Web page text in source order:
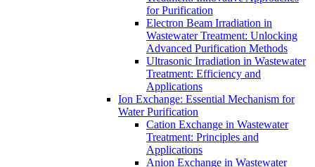
for Purification
Electron Beam Irradiation in
Wastewater Treatment: Unlocking
Advanced Purification Methods
Ultrasonic Irradiation in Wastewater
Treatment: Efficiency and
Applications
Ion Exchange: Essential Mechanism for
Water Purification
Cation Exchange in Wastewater
Treatment: Principles and
Applications
Anion Exchange in Wastewater